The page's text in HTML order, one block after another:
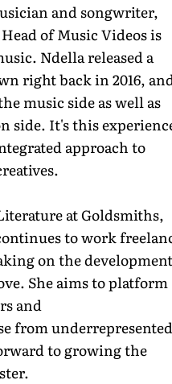
and songwriter,
of Music Videos is
Ndella released a
right back in 2016,
music side as well as
side. It's this
approach to
at Goldsmiths,
to work
on the development
She aims to platform
and
from underrepresented
to growing the